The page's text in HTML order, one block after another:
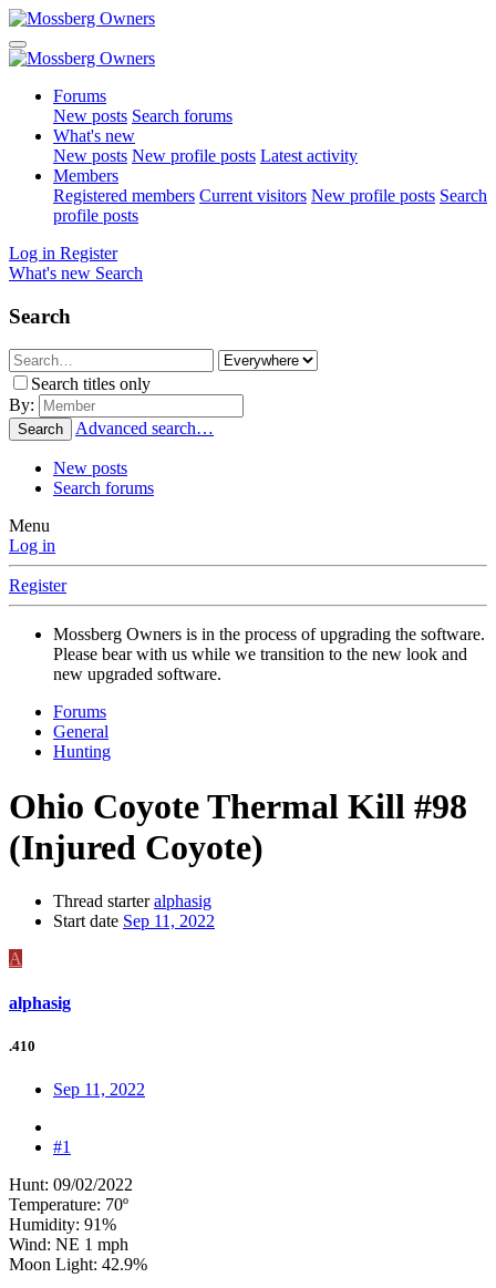
Forums
New posts Search forums
What's new
New posts New profile posts Latest activity
Members
Registered members Current visitors New profile posts Search
profile posts
Log in Register
What's new Search
Search
Search titles only
By:
Search Advanced search…
New posts
Search forums
Menu
Log in
Register
Mossberg Owners is in the process of upgrading the software.
Please bear with us while we transition to the new look and
new upgraded software.
Forums
General
Hunting
Ohio Coyote Thermal Kill #98
(Injured Coyote)
Thread starter alphasig
Start date Sep 11, 2022
A
alphasig
.410
Sep 11, 2022
#1
Hunt: 09/02/2022
Temperature: 70º
Humidity: 91%
Wind: NE 1 mph
Moon Light: 42.9%